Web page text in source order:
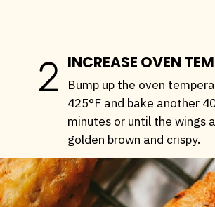
INCREASE OVEN
2
Bump up the oven
425°F and bake another
minutes or until the wings
golden brown and crispy.